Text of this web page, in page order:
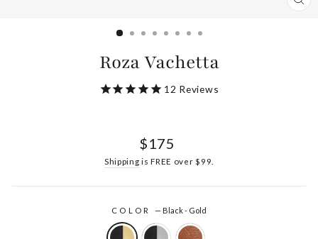
Roza Vachetta
12 Reviews
Regular
$175
Shipping is FREE over $99.
COLOR — Black - Gold